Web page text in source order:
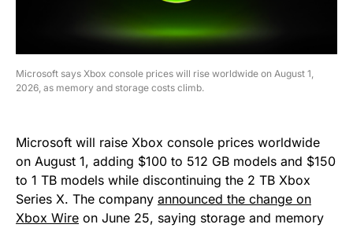
Microsoft says Xbox console prices will rise worldwide on August 1,
2026, as memory and storage costs climb.
Microsoft will raise Xbox console prices worldwide
on August 1, adding $100 to 512 GB models and $150
to 1 TB models while discontinuing the 2 TB Xbox
Series X. The company announced the change on
Xbox Wire on June 25, saying storage and memory